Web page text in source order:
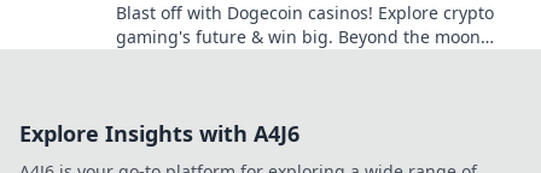
Blast off with Dogecoin casinos! Explore crypto
gaming's future & win big. Beyond the moon
Explore Insights with A4J6